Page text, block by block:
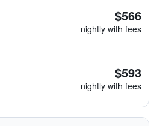
$566
nightly with fees
$593
nightly with fees